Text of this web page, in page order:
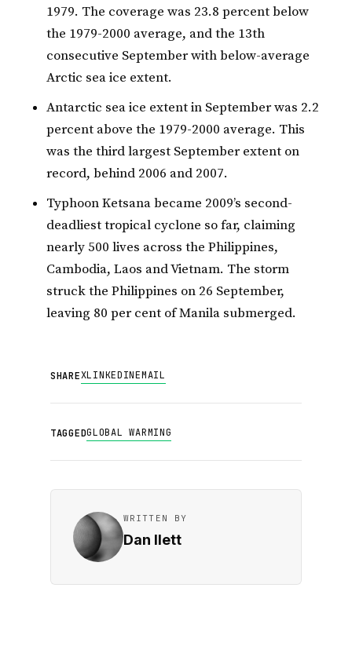
1979. The coverage was 23.8 percent below
the 1979-2000 average, and the 13th
consecutive September with below-average
Arctic sea ice extent.
Antarctic sea ice extent in September was 2.2
percent above the 1979-2000 average. This
was the third largest September extent on
record, behind 2006 and 2007.
Typhoon Ketsana became 2009’s second-
deadliest tropical cyclone so far, claiming
nearly 500 lives across the Philippines,
Cambodia, Laos and Vietnam. The storm
struck the Philippines on 26 September,
leaving 80 per cent of Manila submerged.
SHAREXLINKEDINEMAIL
TAGGEDGLOBAL WARMING
WRITTEN BY
Dan Ilett